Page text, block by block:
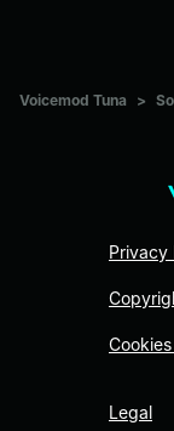
Voicemod Tuna >
Privacy
Legal